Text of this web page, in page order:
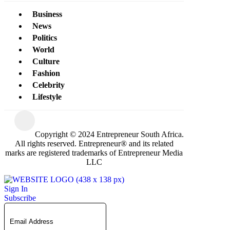
Business
News
Politics
World
Culture
Fashion
Celebrity
Lifestyle
Copyright © 2024 Entrepreneur South Africa.
All rights reserved. Entrepreneur® and its related
marks are registered trademarks of Entrepreneur Media
LLC
Sign In
Subscribe